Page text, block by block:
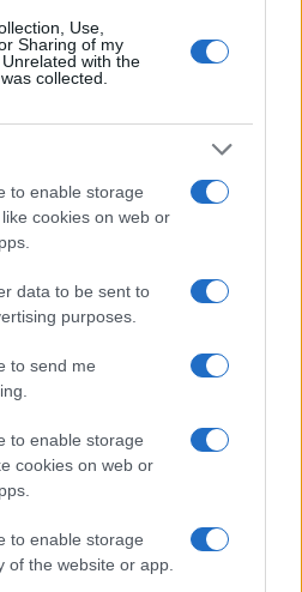
Use,
Sharing of my
with the
collected.
to enable storage
cookies on web or
data to be sent to
purposes.
to send me
to enable storage
cookies on web or
to enable storage
of the website or app.